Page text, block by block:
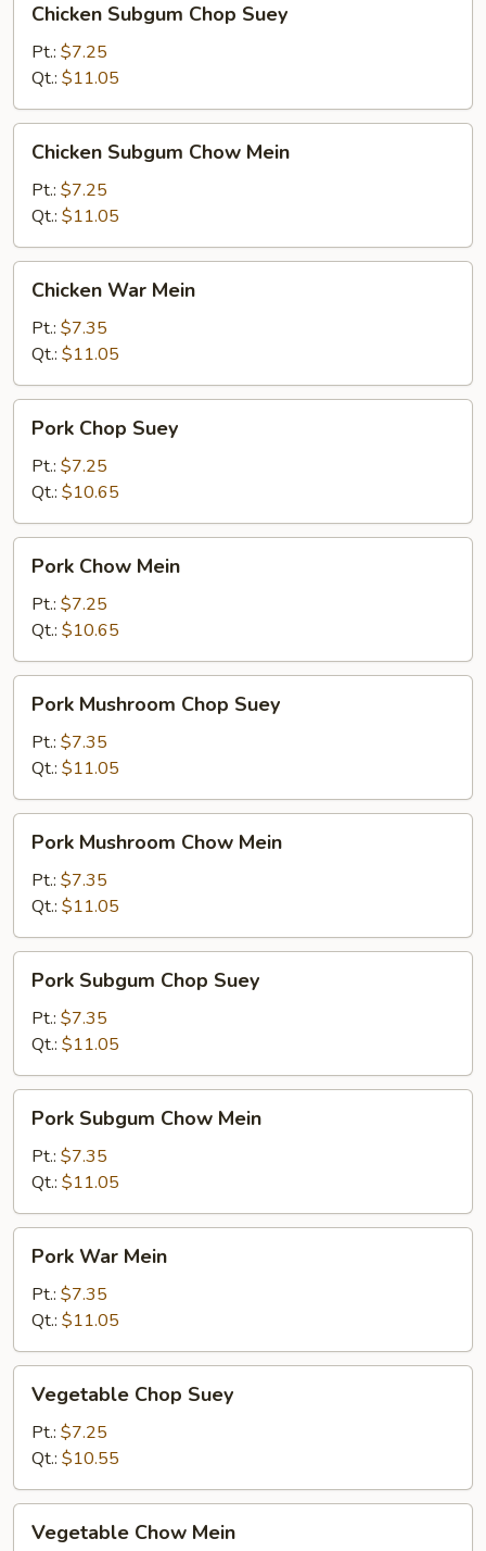
Subgum
Chop
Suey
Chicken Subgum Chop Suey
Pt.: $7.25
Qt.: $11.05
Subgum
Chow
Mein
Chicken Subgum Chow Mein
Pt.: $7.25
Qt.: $11.05
War
Mein
Chicken War Mein
Pt.: $7.35
Qt.: $11.05
Chop
Suey
Pork Chop Suey
Pt.: $7.25
Qt.: $10.65
Chow
Mein
Pork Chow Mein
Pt.: $7.25
Qt.: $10.65
Mushroom
Chop
Suey
Pork Mushroom Chop Suey
Pt.: $7.35
Qt.: $11.05
Mushroom
Chow
Mein
Pork Mushroom Chow Mein
Pt.: $7.35
Qt.: $11.05
Subgum
Chop
Suey
Pork Subgum Chop Suey
Pt.: $7.35
Qt.: $11.05
Subgum
Chow
Mein
Pork Subgum Chow Mein
Pt.: $7.35
Qt.: $11.05
War
Mein
Pork War Mein
Pt.: $7.35
Qt.: $11.05
Chop
Suey
Vegetable Chop Suey
Pt.: $7.25
Qt.: $10.55
Chow
Vegetable Chow Mein